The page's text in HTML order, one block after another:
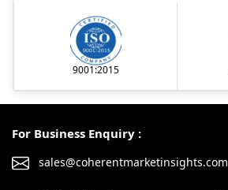
9001:2015
For Business Enquiry :
sales@coherentmarketinsights.com